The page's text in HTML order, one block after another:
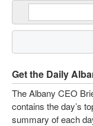
Get the Daily
The Albany CEO
contains the day’s
summary of each